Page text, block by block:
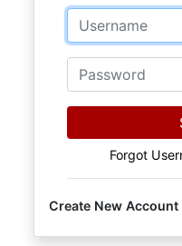
Email
Password
Forgot
Create New Account